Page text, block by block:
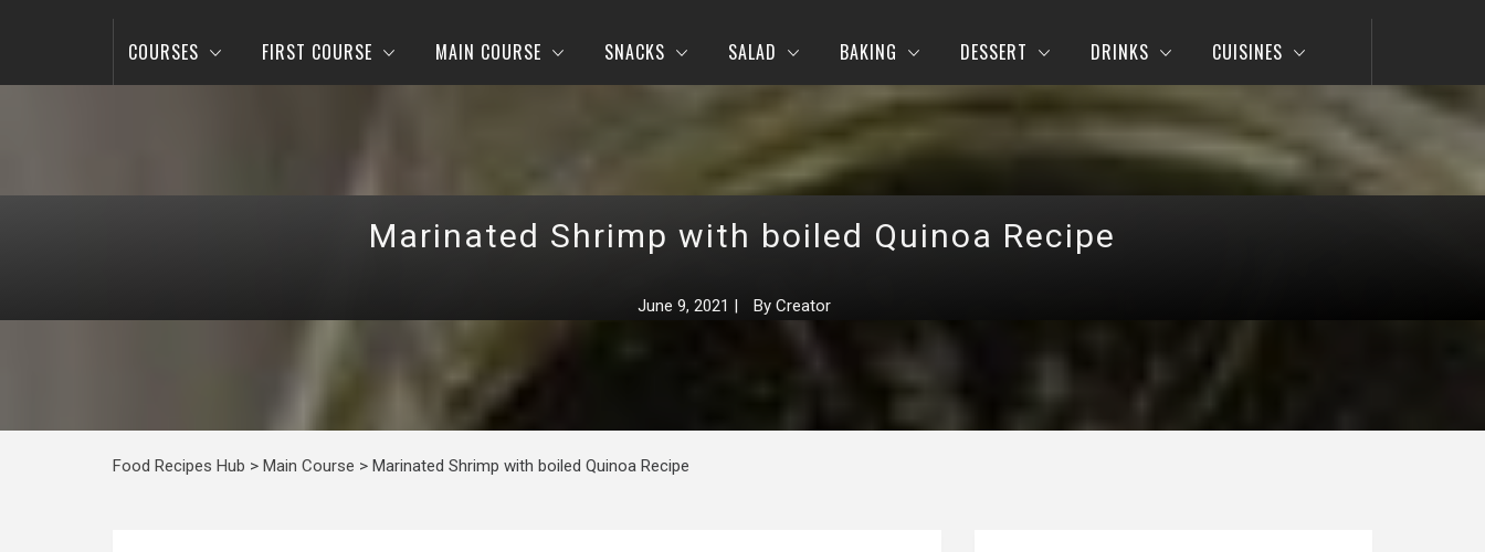
COURSES FIRST COURSE MAIN COURSE SNACKS SALAD BAKING DESSERT DRINKS CUISINES
Marinated Shrimp with boiled Quinoa Recipe
June 9, 2021 | By Creator
Food Recipes Hub > Main Course > Marinated Shrimp with boiled Quinoa Recipe